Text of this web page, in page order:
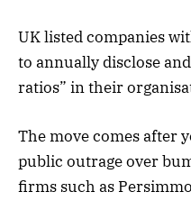
UK listed companies
to annually disclose
ratios” in their
The move comes after
public outrage over
firms such as